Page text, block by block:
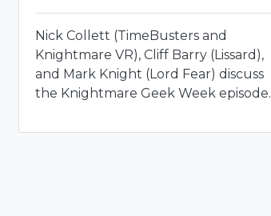
Nick Collett (TimeBusters and
Knightmare VR), Cliff Barry (Lissard),
and Mark Knight (Lord Fear) discuss
the Knightmare Geek Week episode.